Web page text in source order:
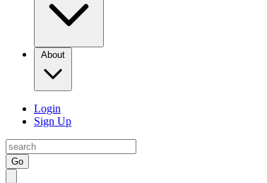
About
Login
Sign Up
Go